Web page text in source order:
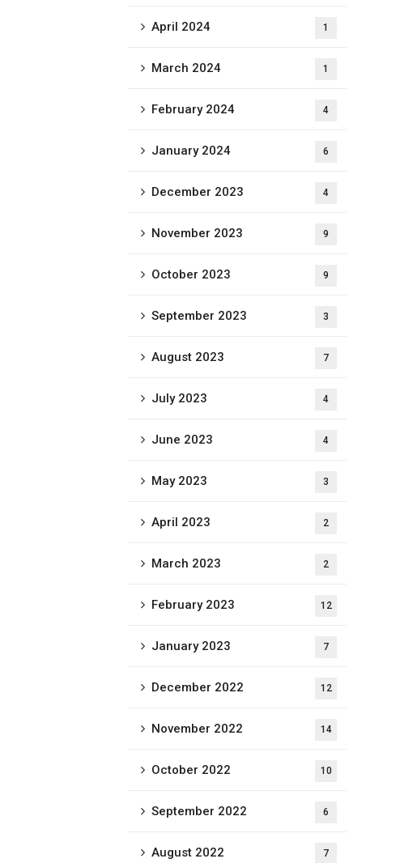
April 2024 1
March 2024 1
February 2024 4
January 2024 6
December 2023 4
November 2023 9
October 2023 9
September 2023 3
August 2023 7
July 2023 4
June 2023 4
May 2023 3
April 2023 2
March 2023 2
February 2023 12
January 2023 7
December 2022 12
November 2022 14
October 2022 10
September 2022 6
August 2022 7